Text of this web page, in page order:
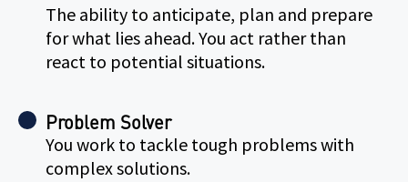
The ability to anticipate, plan and prepare
for what lies ahead. You act rather than
react to potential situations.
Problem Solver
You work to tackle tough problems with
complex solutions.